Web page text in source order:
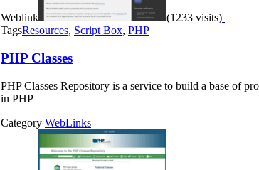
Weblink
(1233 visits)
TagsResources, Script Box, PHP
PHP Classes
PHP Classes Repository is a service to build a base of
in PHP
Category WebLinks